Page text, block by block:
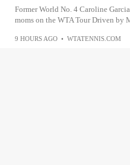
Former World No. 4 Caroline
moms on the WTA Tour Driven by
9 HOURS AGO • WTATENNIS.COM